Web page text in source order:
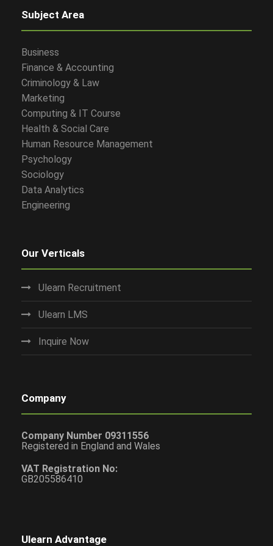
Subject Area
Business
Finance & Accounting
Criminology & Law
Marketing
Computing & IT Course
Health & Social Care
Human Resource Management
Psychology
Sociology
Data Analytics
Engineering
Our Verticals
Ulearn Recruitment
Ulearn LMS
Inquire Now
Company
Company Number 09311556
Registered in England and Wales
VAT Registration No:
GB205586410
Ulearn Advantage